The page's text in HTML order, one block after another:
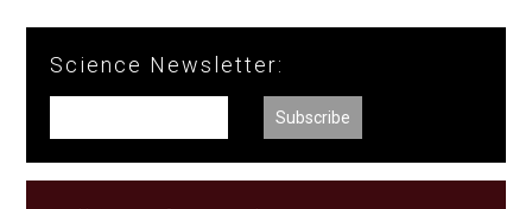
Science Newsletter: